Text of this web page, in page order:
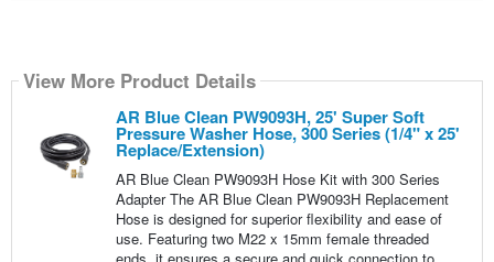
View More Product Details
AR Blue Clean PW9093H, 25' Super Soft
Pressure Washer Hose, 300 Series (1/4" x 25'
Replace/Extension)
AR Blue Clean PW9093H Hose Kit with 300 Series
Adapter The AR Blue Clean PW9093H Replacement
Hose is designed for superior flexibility and ease of
use. Featuring two M22 x 15mm female threaded